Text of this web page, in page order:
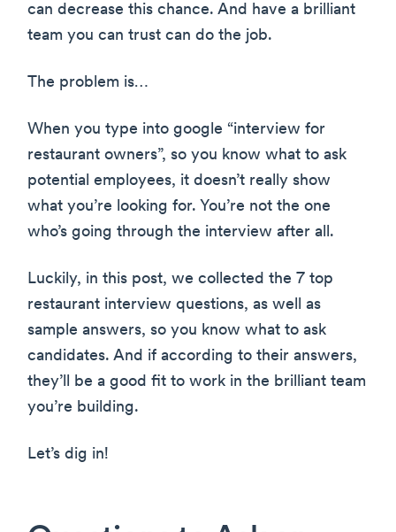
can decrease this chance. And have a brilliant
team you can trust can do the job.
The problem is…
When you type into google “interview for
restaurant owners”, so you know what to ask
potential employees, it doesn’t really show
what you’re looking for. You’re not the one
who’s going through the interview after all.
Luckily, in this post, we collected the 7 top
restaurant interview questions, as well as
sample answers, so you know what to ask
candidates. And if according to their answers,
they’ll be a good fit to work in the brilliant team
you’re building.
Let’s dig in!